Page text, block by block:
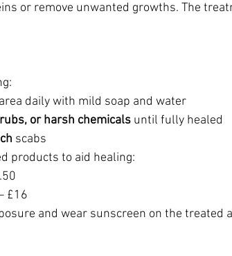
or remove unwanted growths. The
daily with mild soap and water
or harsh chemicals until fully healed
scabs
products to aid healing:
£16
and wear sunscreen on the treated